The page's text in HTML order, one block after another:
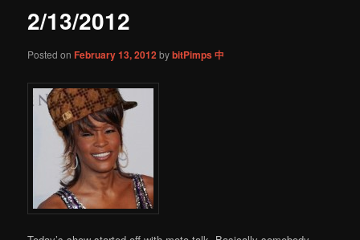
2/13/2012
Posted onFebruary 13, 2012 bybitPimps 中